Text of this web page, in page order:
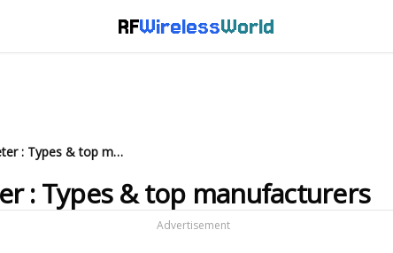
RFWirelessWorld
What is Infrared Thermometer : Types & top manufacturers
: Types & top manufacturers
Advertisement